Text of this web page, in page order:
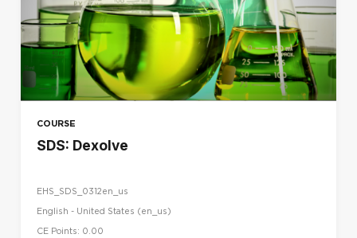
COURSE
SDS: Dexolve
EHS_SDS_0312en_us
English - United States ‎(en_us)‎
CE Points: 0.00